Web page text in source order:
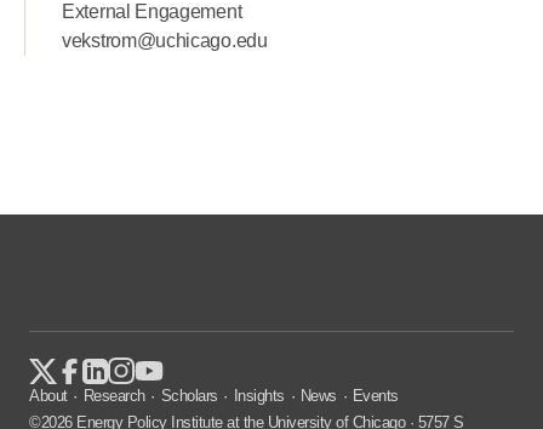
External Engagement
vekstrom@uchicago.edu
About Research Scholars Insights News
Events
©2026 Energy Policy Institute at the University of Chicago · 5757 S